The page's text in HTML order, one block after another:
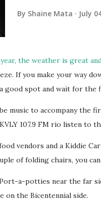
By Shaine Mata July
the weather is great
If you make your way
good spot and wait for
music to accompany the
107.9 FM rio listen to
vendors and a Kiddie
of folding chairs, you
a-potties near the far
on the Bicentennial side.